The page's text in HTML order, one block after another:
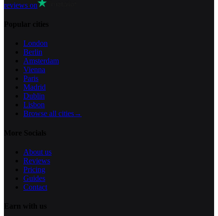
reviews on
London
Berlin
Amsterdam
Vienna
Paris
Madrid
Dublin
Lisbon
Browse all cities→
About us
Reviews
Pricing
Guides
Contact